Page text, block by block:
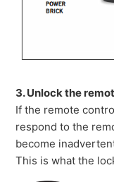
3. Unlock the
If the remote
respond to the
become
This is what the